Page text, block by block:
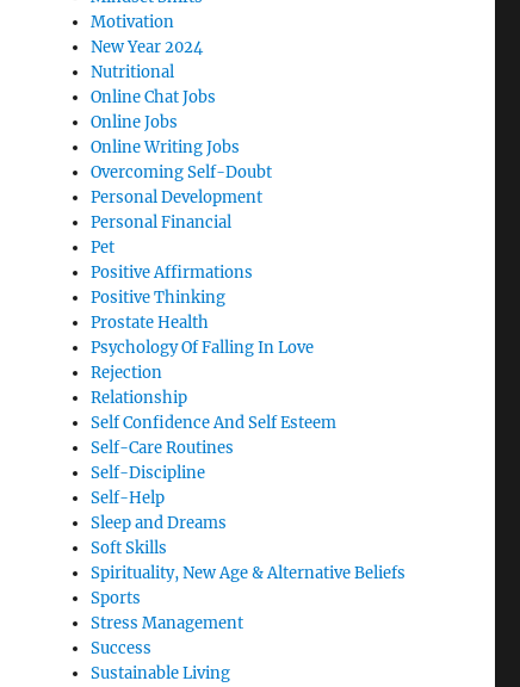
Motivation
New Year 2024
Nutritional
Online Chat Jobs
Online Jobs
Online Writing Jobs
Overcoming Self-Doubt
Personal Development
Personal Financial
Pet
Positive Affirmations
Positive Thinking
Prostate Health
Psychology Of Falling In Love
Rejection
Relationship
Self Confidence And Self Esteem
Self-Care Routines
Self-Discipline
Self-Help
Sleep and Dreams
Soft Skills
Spirituality, New Age & Alternative Beliefs
Sports
Stress Management
Success
Sustainable Living